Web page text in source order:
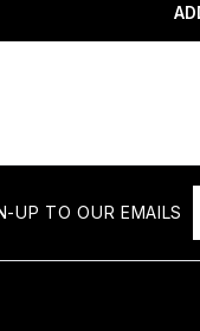
UP TO OUR EMAILS